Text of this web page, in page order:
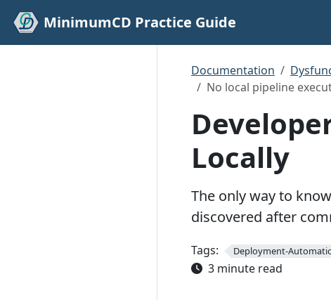
MinimumCD Practice Guide
Documentation
No local pipeline
Locally
The only way to
discovered after
Tags: Deployment-
3 minute read